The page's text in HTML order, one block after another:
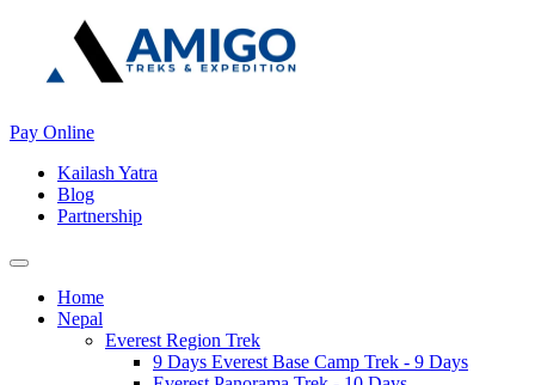
Pay Online
Kailash Yatra
Blog
Partnership
Home
Nepal
Everest Region Trek
9 Days Everest Base Camp Trek - 9 Days